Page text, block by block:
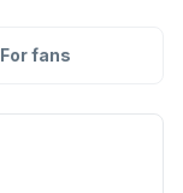
For fans